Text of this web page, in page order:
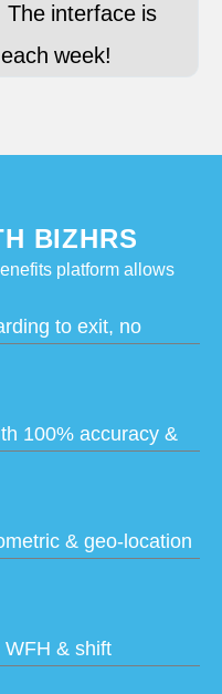
interface is
week!
BIZHRS
platform allows
to exit, no
100% accuracy &
& geo-location
& shift